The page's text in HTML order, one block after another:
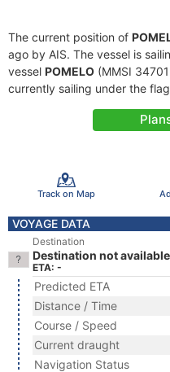
The current position of
ago by AIS. The vessel is
vessel POMELO (MMSI
currently sailing under the
Track on Map
VOYAGE DATA
Destination
Destination not available
ETA: -
Predicted ETA
Distance / Time
Course / Speed
Current draught
Navigation Status